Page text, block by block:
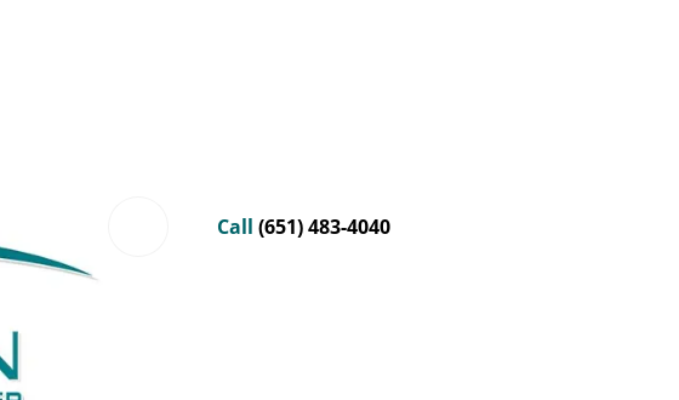
Call (651) 483-4040